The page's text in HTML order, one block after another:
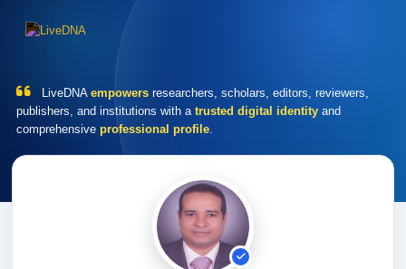
LiveDNA empowers researchers, scholars, editors, reviewers,
publishers, and institutions with a trusted digital identity and
comprehensive professional profile.